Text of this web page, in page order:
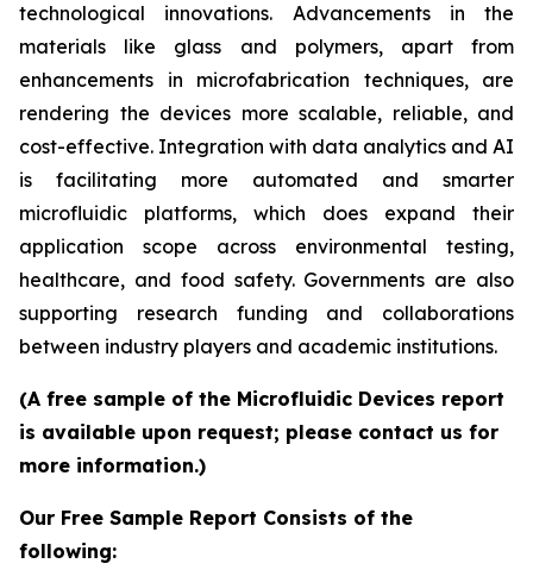
technological innovations. Advancements in the
materials like glass and polymers, apart from
enhancements in microfabrication techniques, are
rendering the devices more scalable, reliable, and
cost-effective. Integration with data analytics and AI
is facilitating more automated and smarter
microfluidic platforms, which does expand their
application scope across environmental testing,
healthcare, and food safety. Governments are also
supporting research funding and collaborations
between industry players and academic institutions.
(A free sample of the Microfluidic Devices report
is available upon request; please contact us for
more information.)
Our Free Sample Report Consists of the
following: